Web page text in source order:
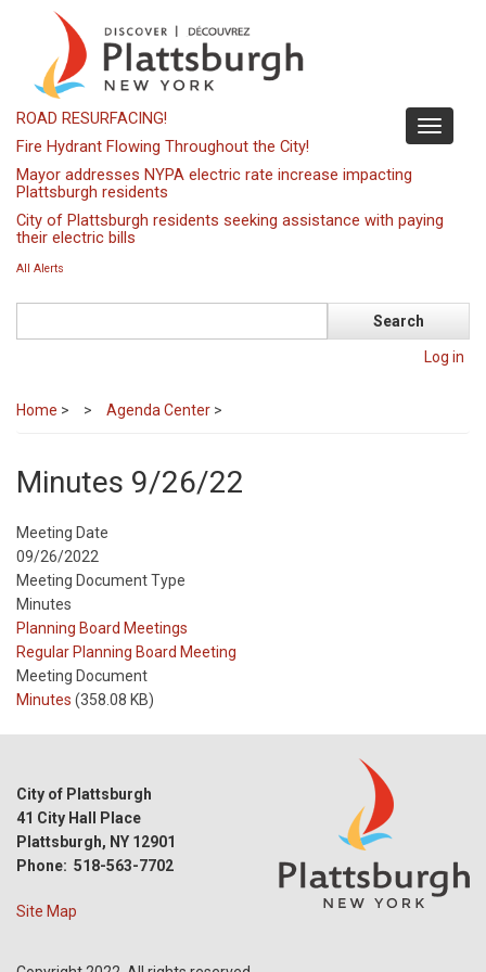
content
Toggle
ROAD RESURFACING!
Fire Hydrant Flowing Throughout the City!
Mayor addresses NYPA electric rate increase impacting
Plattsburgh residents
City of Plattsburgh residents seeking assistance with paying
their electric bills
All Alerts
Log in
Home > Agenda Center >
Minutes 9/26/22
Meeting Date
09/26/2022
Meeting Document Type
Minutes
Meeting
Type
Planning Board Meetings
Meeting
Type
Reference
Regular Planning Board Meeting
Meeting Document
Minutes (358.08 KB)
City of Plattsburgh
41 City Hall Place
Plattsburgh, NY 12901
Phone: 518-563-7702
Site Map